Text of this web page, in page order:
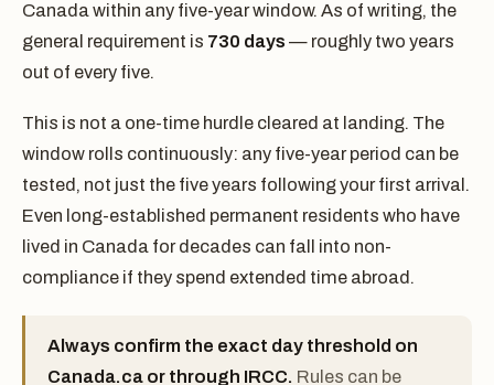
Canada within any five-year window. As of writing, the
general requirement is 730 days — roughly two years
out of every five.
This is not a one-time hurdle cleared at landing. The
window rolls continuously: any five-year period can be
tested, not just the five years following your first arrival.
Even long-established permanent residents who have
lived in Canada for decades can fall into non-
compliance if they spend extended time abroad.
Always confirm the exact day threshold on
Canada.ca or through IRCC. Rules can be